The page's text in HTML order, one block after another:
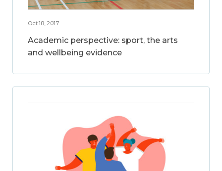
Oct 18, 2017
Academic perspective: sport, the arts
and wellbeing evidence